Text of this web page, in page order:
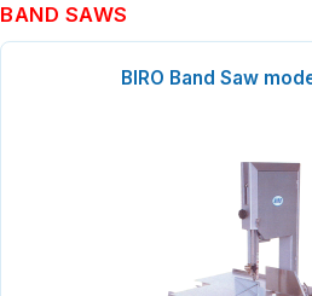
BAND SAWS
BIRO Band Saw